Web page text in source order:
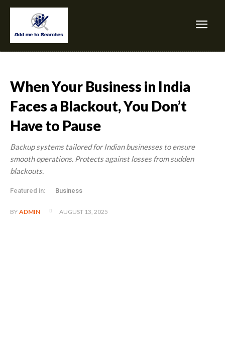
When Your Business in India
Faces a Blackout, You Don’t
Have to Pause
Backup systems tailored for Indian businesses to ensure
smooth operations. Protects against losses from sudden
blackouts.
Featured in: Business
BY ADMIN AUGUST 13, 2025